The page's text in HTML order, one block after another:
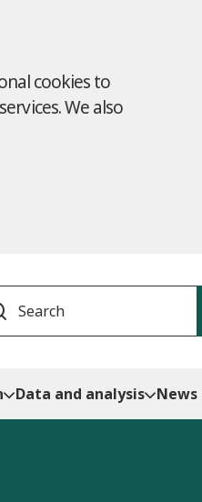
cookies to
We also
Data and analysis